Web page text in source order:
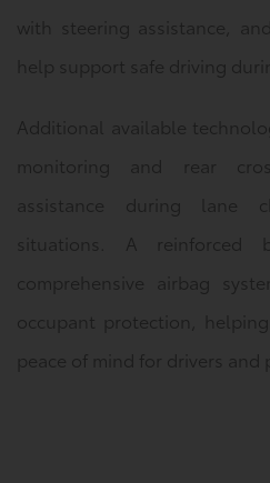
with steering assistance,
help support safe driving
Additional available
monitoring and rear
assistance during lane
situations. A reinforced
comprehensive airbag
occupant protection,
peace of mind for drivers and